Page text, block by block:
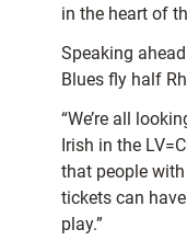
in the heart of
Speaking
Blues fly half
“We’re all
Irish in the
that people
tickets can
play.”